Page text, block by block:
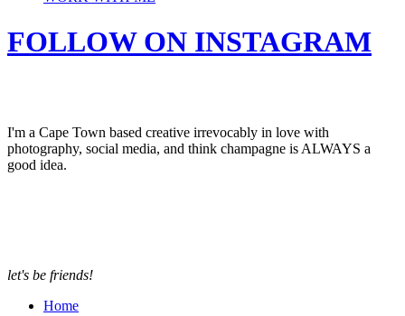
FOLLOW ON INSTAGRAM
I'm a Cape Town based creative irrevocably in love with
photography, social media, and think champagne is ALWAYS a
good idea.
let's be friends!
Home